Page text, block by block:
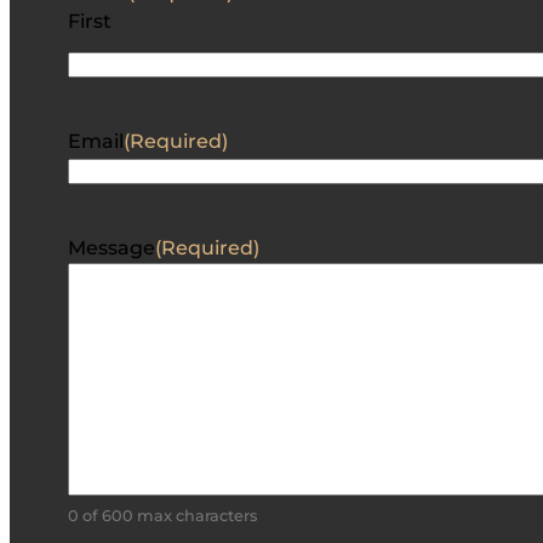
First
Email(Required)
Message(Required)
0 of 600 max characters